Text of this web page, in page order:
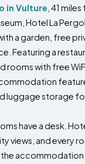
in Vulture , 41
Hotel La
a garden, free
Featuring a
rooms with free
luggage storage
have a desk.
views, and every
the